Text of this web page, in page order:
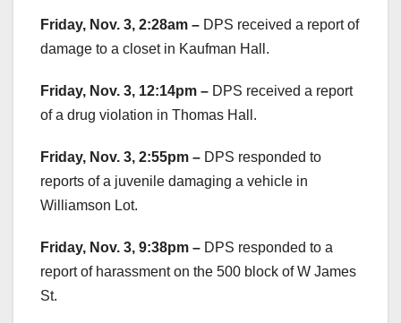
Friday, Nov. 3, 2:28am – DPS received a report of
damage to a closet in Kaufman Hall.
Friday, Nov. 3, 12:14pm – DPS received a report
of a drug violation in Thomas Hall.
Friday, Nov. 3, 2:55pm – DPS responded to
reports of a juvenile damaging a vehicle in
Williamson Lot.
Friday, Nov. 3, 9:38pm – DPS responded to a
report of harassment on the 500 block of W James
St.